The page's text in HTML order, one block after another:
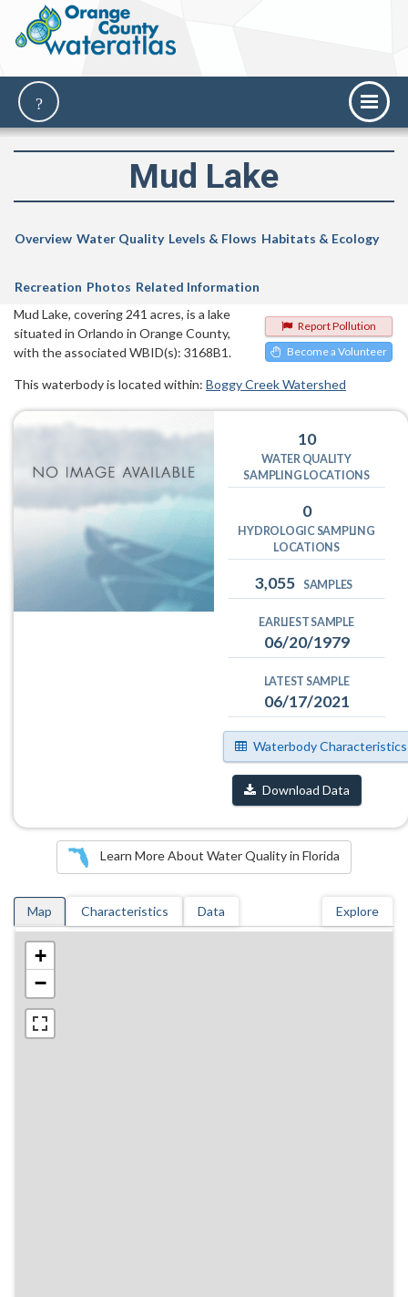
Mud Lake
Overview Water Quality Levels & Flows Habitats & Ecology
Recreation Photos Related Information
Report Pollution
Become a Volunteer
Mud Lake, covering 241 acres, is a lake
situated in Orlando in Orange County,
with the associated WBID(s): 3168B1.
This waterbody is located within: Boggy Creek Watershed
10
WATER QUALITY
SAMPLING LOCATIONS
0
HYDROLOGIC SAMPLING
LOCATIONS
3,055 SAMPLES
EARLIEST SAMPLE
06/20/1979
LATEST SAMPLE
06/17/2021
Waterbody Characteristics
Download Data
Learn More About Water Quality in Florida
Map Characteristics Data Explore
+
−